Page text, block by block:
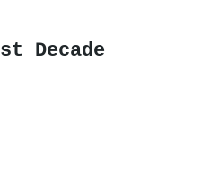
Decade